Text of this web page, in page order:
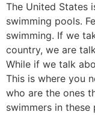
The United States
swimming pools.
swimming. If we
country, we are
While if we talk
This is where you
who are the ones
swimmers in